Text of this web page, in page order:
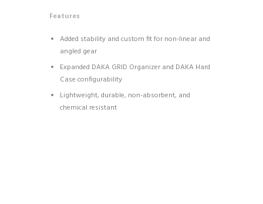
Features
Added stability and custom fit for non-linear and
angled gear
Expanded DAKA GRID Organizer and DAKA Hard
Case configurability
Lightweight, durable, non-absorbent, and
chemical resistant